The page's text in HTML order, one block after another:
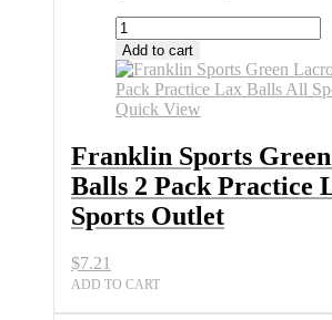
Franklin
Sports
Green
Lacrosse
Balls
Pack
Practice
Lax
Balls
All
quantity
Add to cart
Quick View
Franklin Sports
Balls 2 Pack Practice
Sports Outlet
$7.21
ADD TO CART